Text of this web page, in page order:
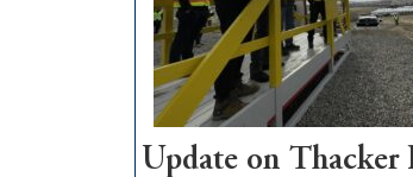
Update on Thacker